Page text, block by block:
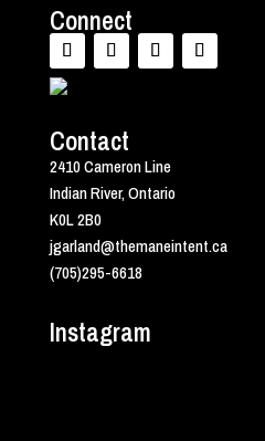
Connect
Contact
2410 Cameron Line
Indian River, Ontario
K0L 2B0
jgarland@themaneintent.ca
(705)295-6618
Instagram